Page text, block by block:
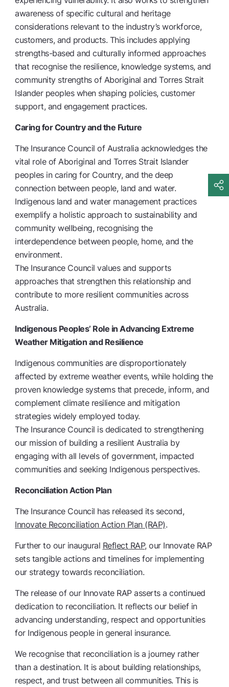
awareness of specific cultural and heritage
considerations relevant to the industry’s workforce,
customers, and products. This includes applying
strengths-based and culturally informed approaches
that recognise the resilience, knowledge systems, and
community strengths of Aboriginal and Torres Strait
Islander peoples when shaping policies, customer
support, and engagement practices.
Caring for Country and the Future
The Insurance Council of Australia acknowledges the
vital role of Aboriginal and Torres Strait Islander
peoples in caring for Country, and the deep
connection between people, land and water.
Indigenous land and water management practices
exemplify a holistic approach to sustainability and
community wellbeing, recognising the
interdependence between people, home, and the
environment.
The Insurance Council values and supports
approaches that strengthen this relationship and
contribute to more resilient communities across
Australia.
Indigenous Peoples’ Role in Advancing Extreme
Weather Mitigation and Resilience
Indigenous communities are disproportionately
affected by extreme weather events, while holding the
proven knowledge systems that precede, inform, and
complement climate resilience and mitigation
strategies widely employed today.
The Insurance Council is dedicated to strengthening
our mission of building a resilient Australia by
engaging with all levels of government, impacted
communities and seeking Indigenous perspectives.
Reconciliation Action Plan
The Insurance Council has released its second,
Innovate Reconciliation Action Plan (RAP).
Further to our inaugural Reflect RAP, our Innovate RAP
sets tangible actions and timelines for implementing
our strategy towards reconciliation.
The release of our Innovate RAP asserts a continued
dedication to reconciliation. It reflects our belief in
advancing understanding, respect and opportunities
for Indigenous people in general insurance.
We recognise that reconciliation is a journey rather
than a destination. It is about building relationships,
respect, and trust between all communities. This is